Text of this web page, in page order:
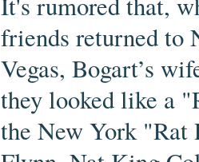
friends returned to
Vegas, Bogart’s
they looked like a
the New York "Rat